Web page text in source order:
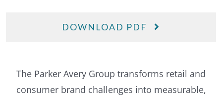
The Parker Avery Group transforms retail and
consumer brand challenges into measurable,
DOWNLOAD PDF